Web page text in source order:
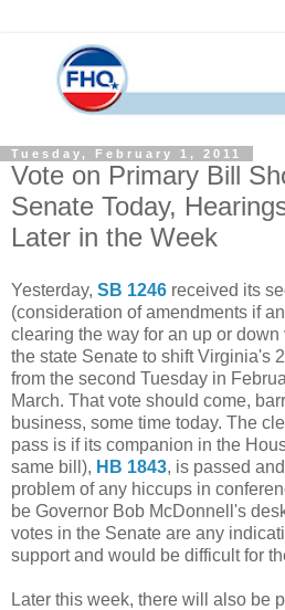
Tuesday, February 1, 2011
Vote on Primary Bill
Senate Today,
Later in the Week
Yesterday, SB 1246 received its
(consideration of amendments if
clearing the way for an up or
the state Senate to shift Virginia's
from the second Tuesday in
March. That vote should come,
business, some time today. The
pass is if its companion in the
same bill), HB 1843, is passed
problem of any hiccups in
be Governor Bob McDonnell's
votes in the Senate are any
support and would be difficult for
Later this week, there will also be